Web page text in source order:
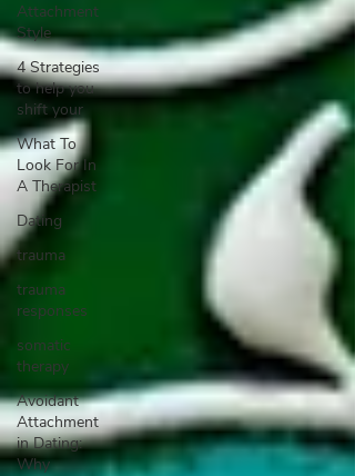
Attachment
Style
4 Strategies
to help you
shift your
What To
Look For In
A Therapist
Dating
trauma
trauma
responses
somatic
therapy
Avoidant
Attachment
in Dating:
Why